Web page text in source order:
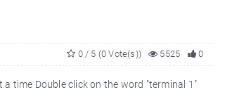
0
5525
0 / 5 (0 Vote(s))
time Double click on the word "terminal 1"